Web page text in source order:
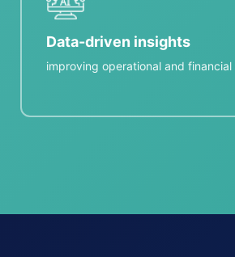
Data-driven insights
improving operational and